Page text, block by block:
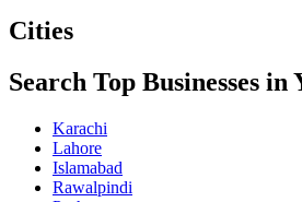
Cities
Search Top Businesses
Karachi
Lahore
Islamabad
Rawalpindi